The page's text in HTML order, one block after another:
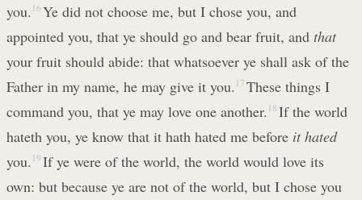
you. 16 Ye did not choose me, but I chose you, and
appointed you, that ye should go and bear fruit, and that
your fruit should abide: that whatsoever ye shall ask of the
Father in my name, he may give it you. 17 These things I
command you, that ye may love one another. 18 If the world
hateth you, ye know that it hath hated me before it hated
you. 19 If ye were of the world, the world would love its
own: but because ye are not of the world, but I chose you